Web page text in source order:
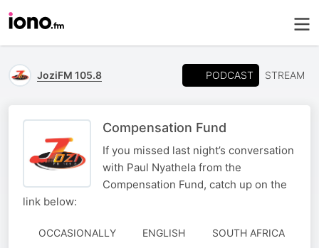
JoziFM 105.8 PODCAST STREAM
Compensation Fund
If you missed last night’s conversation
with Paul Nyathela from the
Compensation Fund, catch up on the
link below:
OCCASIONALLY ENGLISH
SOUTH AFRICA